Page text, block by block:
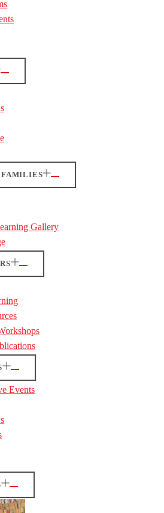
FAMILIES
Gallery
Events